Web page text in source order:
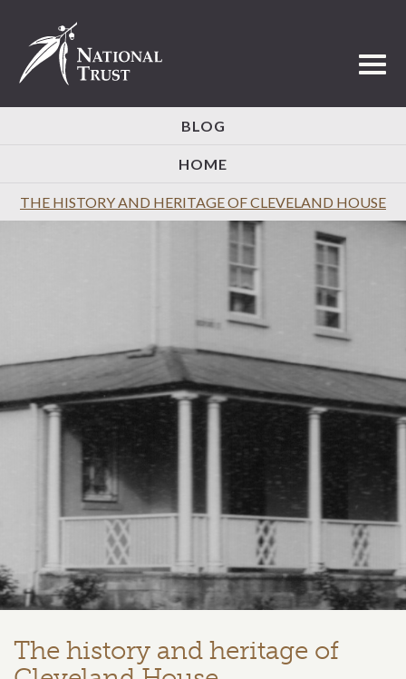
BLOG
HOME
THE HISTORY AND HERITAGE OF CLEVELAND HOUSE
The history and heritage of